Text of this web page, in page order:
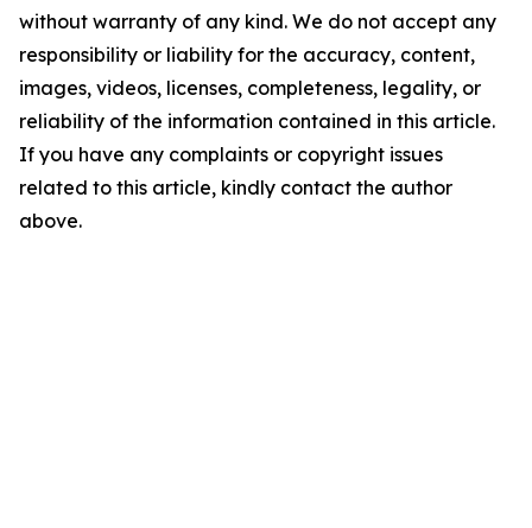
without warranty of any kind. We do not accept any
responsibility or liability for the accuracy, content,
images, videos, licenses, completeness, legality, or
reliability of the information contained in this article.
If you have any complaints or copyright issues
related to this article, kindly contact the author
above.